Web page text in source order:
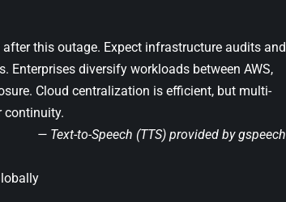
this outage. Expect infrastructure audits and
Enterprises diversify workloads between AWS,
Cloud centralization is efficient, but multi-
continuity.
— Text-to-Speech (TTS) provided bygspeech